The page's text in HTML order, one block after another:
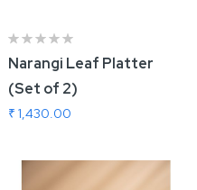
Narangi Leaf Platter
(Set of 2)
₹ 1,430.00
Add To Cart